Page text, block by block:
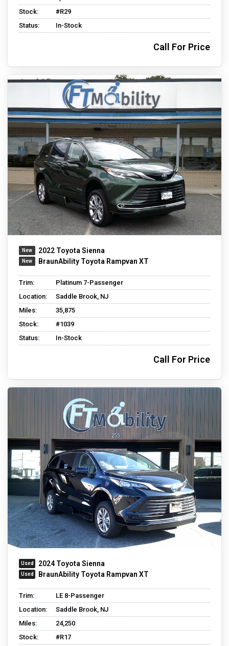
Stock:
#R29
Status:
In-Stock
Call For Price
2022 Toyota Sienna
BraunAbility Toyota Rampvan XT
Trim:
Platinum 7-Passenger
Location:
Saddle Brook, NJ
Miles:
35,875
Stock:
#1039
Status:
In-Stock
Call For Price
2024 Toyota Sienna
BraunAbility Toyota Rampvan XT
Trim:
LE 8-Passenger
Location:
Saddle Brook, NJ
Miles:
24,250
Stock:
#R17